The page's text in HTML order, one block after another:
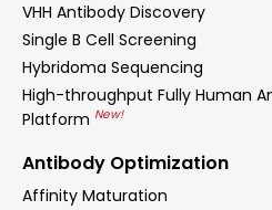
VHH Antibody Discovery
Single B Cell Screening
Hybridoma Sequencing
High-throughput Fully Human
Platform New!
Antibody Optimization
Affinity Maturation